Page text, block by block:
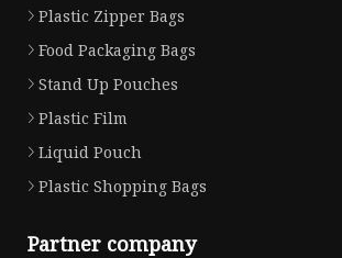
Plastic Zipper Bags
Food Packaging Bags
Stand Up Pouches
Plastic Film
Liquid Pouch
Plastic Shopping Bags
Partner company